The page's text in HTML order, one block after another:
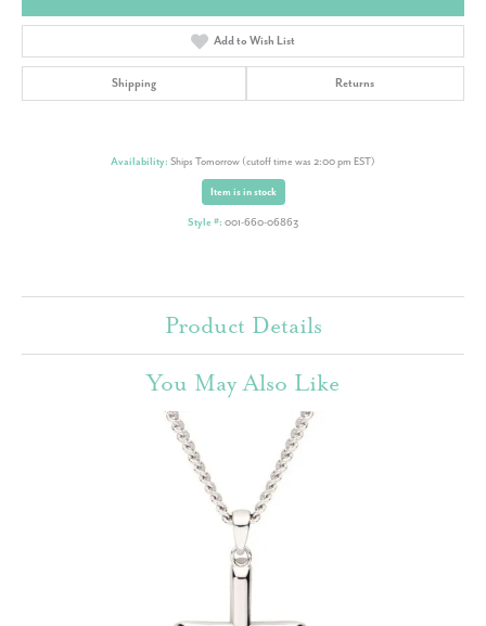
Add to Wish List
Shipping Returns
Availability: Ships Tomorrow (cutoff time was 2:00 pm EST)
Item is in stock
Style #: 001-660-06863
Product Details
You May Also Like